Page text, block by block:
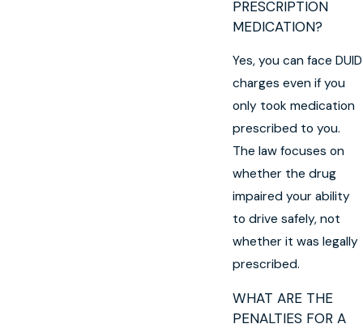
PRESCRIPTION
MEDICATION?
Yes, you can face DUID
charges even if you
only took medication
prescribed to you.
The law focuses on
whether the drug
impaired your ability
to drive safely, not
whether it was legally
prescribed.
WHAT ARE THE
PENALTIES FOR A